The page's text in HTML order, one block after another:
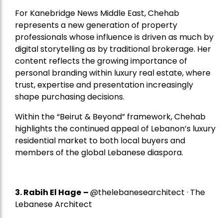
For Kanebridge News Middle East, Chehab
represents a new generation of property
professionals whose influence is driven as much by
digital storytelling as by traditional brokerage. Her
content reflects the growing importance of
personal branding within luxury real estate, where
trust, expertise and presentation increasingly
shape purchasing decisions.
Within the “Beirut & Beyond” framework, Chehab
highlights the continued appeal of Lebanon’s luxury
residential market to both local buyers and
members of the global Lebanese diaspora.
3. Rabih El Hage –@thelebanesearchitect · The
Lebanese Architect